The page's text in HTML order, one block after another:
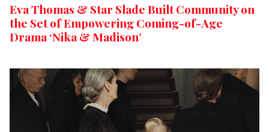
Eva Thomas & Star Slade Built Community on
the Set of Empowering Coming-of-Age
Drama ‘Nika & Madison’